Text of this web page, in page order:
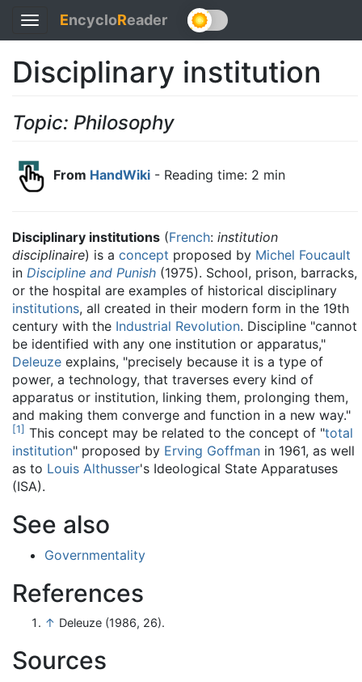
Toggle
navigation
EncycloReader
Disciplinary institution
Topic: Philosophy
From HandWiki - Reading time: 2 min
Disciplinary institutions (French: institution
disciplinaire) is a concept proposed by Michel Foucault
in Discipline and Punish (1975). School, prison, barracks,
or the hospital are examples of historical disciplinary
institutions, all created in their modern form in the 19th
century with the Industrial Revolution. Discipline "cannot
be identified with any one institution or apparatus,"
Deleuze explains, "precisely because it is a type of
power, a technology, that traverses every kind of
apparatus or institution, linking them, prolonging them,
and making them converge and function in a new way."
[1] This concept may be related to the concept of "total
institution" proposed by Erving Goffman in 1961, as well
as to Louis Althusser's Ideological State Apparatuses
(ISA).
See also
Governmentality
References
↑ Deleuze (1986, 26).
Sources